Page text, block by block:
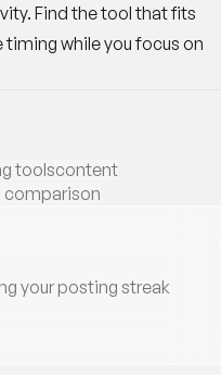
Find the tool that fits
timing while you focus on
toolscontent
comparison
your posting streak